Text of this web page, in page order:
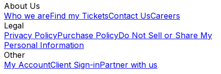
About Us
Who we areFind my TicketsContact UsCareers
Legal
Privacy PolicyPurchase PolicyDo Not Sell or Share My
Personal Information
Other
My AccountClient Sign-inPartner with us